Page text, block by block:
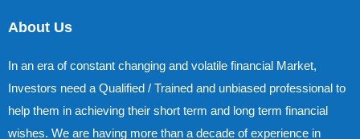
About Us
In an era of constant changing and volatile financial Market,
Investors need a Qualified / Trained and unbiased professional to
help them in achieving their short term and long term financial
wishes. We are having more than a decade of experience in